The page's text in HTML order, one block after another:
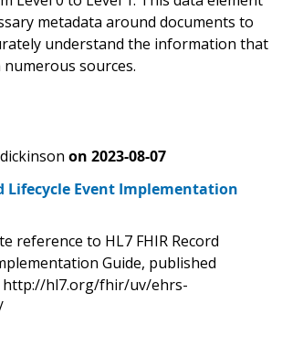
metadata around documents to
understand the information that
sources.
on 2023-08-07
Lifecycle Event Implementation
reference to HL7 FHIR Record
Guide, published
http://hl7.org/fhir/uv/ehrs-